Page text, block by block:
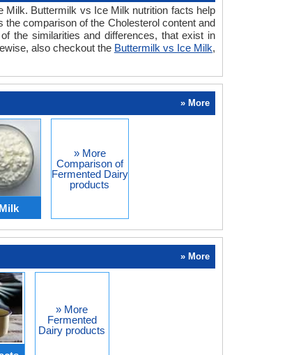
Milk. Buttermilk vs Ice Milk nutrition facts help
comparison of the Cholesterol content and
the similarities and differences, that exist in
also checkout the Buttermilk vs Ice Milk,
» More
» More
Comparison of
Fermented Dairy
products
» More
» More
Fermented
Dairy products